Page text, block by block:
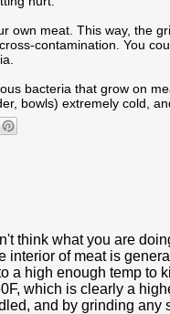
own meat. This way, the
contamination. You
bacteria that grow on
bowls) extremely cold,
think what you are
interior of meat is
a high enough temp to
which is clearly a
and by grinding